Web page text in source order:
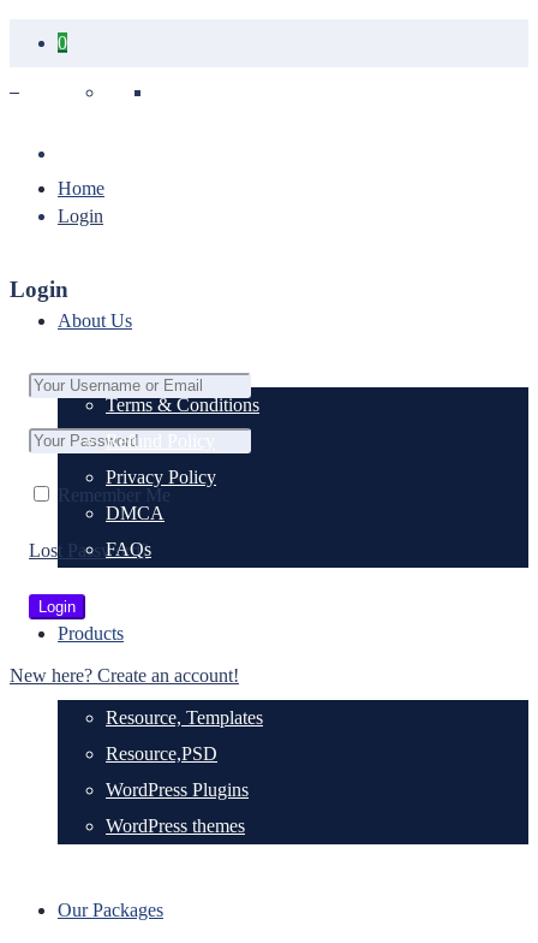
0
Login
Login
Remember Me
Lost Password?
New here? Create an account!
Home
About Us
Terms & Conditions
Refund Policy
Privacy Policy
DMCA
FAQs
Products
Resource, Templates
Resource,PSD
WordPress Plugins
WordPress themes
Our Packages